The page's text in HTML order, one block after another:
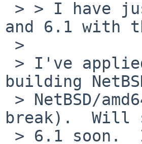
and 6.1 with
building
break).  Will